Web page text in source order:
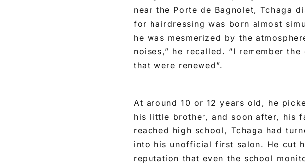
near the Porte de Bagnolet, Tchaga
for hairdressing was born almost
he was mesmerized by the
noises,” he recalled. “I remember
that were renewed”.
At around 10 or 12 years old, he
his little brother, and soon after, his
reached high school, Tchaga had
into his unofficial first salon. He cut
reputation that even the school